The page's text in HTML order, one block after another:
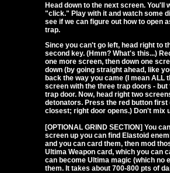
Head down to the next screen.
"click." Play with it and watch some
see if we can figure out how to open
trap.
Since you can't go left, head right to
second key. (Hmm? What's this...)
one more screen, then down one
down (by going straight ahead, like
back the way you came (I mean ALL
screen with the three trap doors -
trap door. Now, head right two
detonators. Press the red button
closest; right door opens.) Don't mix
[OPTIONAL GRIND SECTION] You
screen up you can find Elastoid
and you can card them, then mod
Ultima Weapon card, which you can
can become Ultima magic (which no
them. It takes about 700-800 pts of